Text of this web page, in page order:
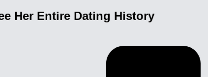
Her Entire Dating History